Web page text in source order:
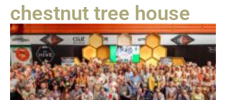
chestnut tree house